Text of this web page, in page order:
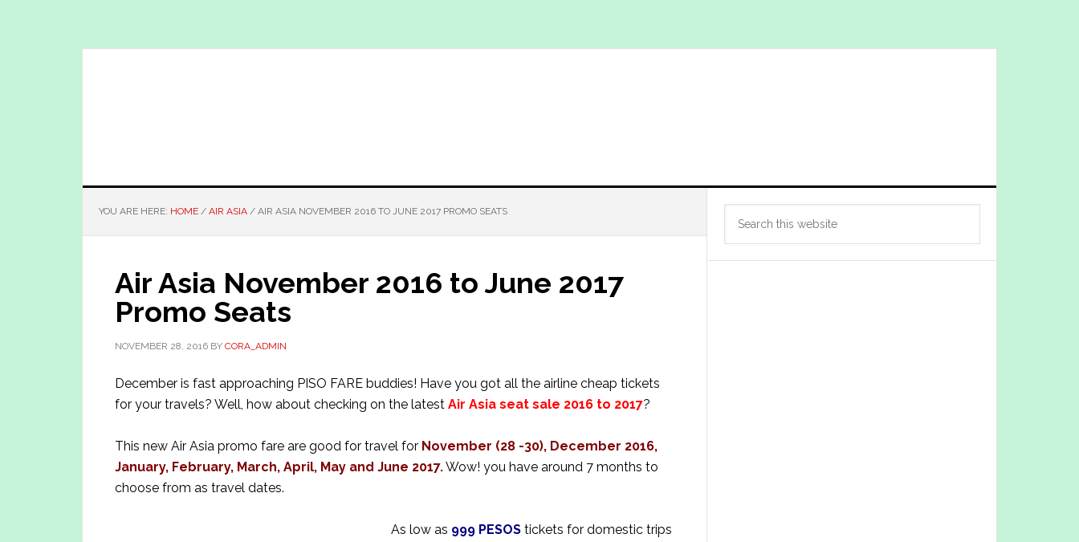
YOU ARE HERE: HOME / AIR ASIA / AIR ASIA NOVEMBER 2016 TO JUNE 2017 PROMO SEATS
Air Asia November 2016 to June 2017
Promo Seats
NOVEMBER 28, 2016 BY CORA_ADMIN
December is fast approaching PISO FARE buddies! Have you got all the airline cheap tickets
for your travels? Well, how about checking on the latest Air Asia seat sale 2016 to 2017?
This new Air Asia promo fare are good for travel for November (28 -30), December 2016,
January, February, March, April, May and June 2017.Wow! you have around 7 months to
choose from as travel dates.
As low as 999 PESOS tickets for domestic trips
Primary
Sidebar